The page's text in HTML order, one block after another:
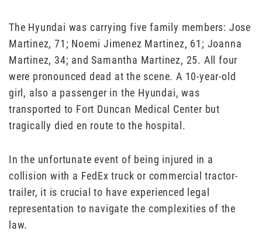
The Hyundai was carrying five family members: Jose
Martinez, 71; Noemi Jimenez Martinez, 61; Joanna
Martinez, 34; and Samantha Martinez, 25. All four
were pronounced dead at the scene. A 10-year-old
girl, also a passenger in the Hyundai, was
transported to Fort Duncan Medical Center but
tragically died en route to the hospital.
In the unfortunate event of being injured in a
collision with a FedEx truck or commercial tractor-
trailer, it is crucial to have experienced legal
representation to navigate the complexities of the
law.